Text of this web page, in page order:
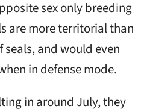
sex only breeding
are more territorial than
and would even
in defense mode.
in around July, they